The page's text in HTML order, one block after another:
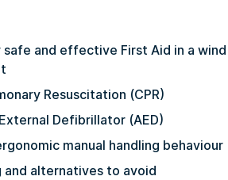
and effective First Aid in a wind
Resuscitation (CPR)
Defibrillator (AED)
manual handling behaviour
and alternatives to avoid